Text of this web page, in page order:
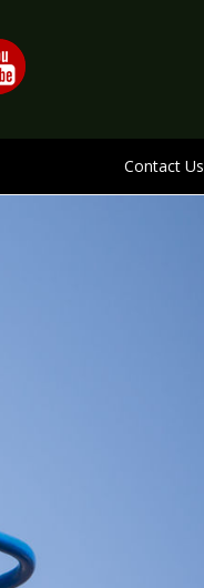
Contact Us